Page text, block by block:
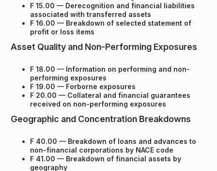
F 15.00 — Derecognition and financial liabilities
associated with transferred assets
F 16.00 — Breakdown of selected statement of
profit or loss items
Asset Quality and Non-Performing Exposures
F 18.00 — Information on performing and non-
performing exposures
F 19.00 — Forborne exposures
F 20.00 — Collateral and financial guarantees
received on non-performing exposures
Geographic and Concentration Breakdowns
F 40.00 — Breakdown of loans and advances to
non-financial corporations by NACE code
F 41.00 — Breakdown of financial assets by
geography